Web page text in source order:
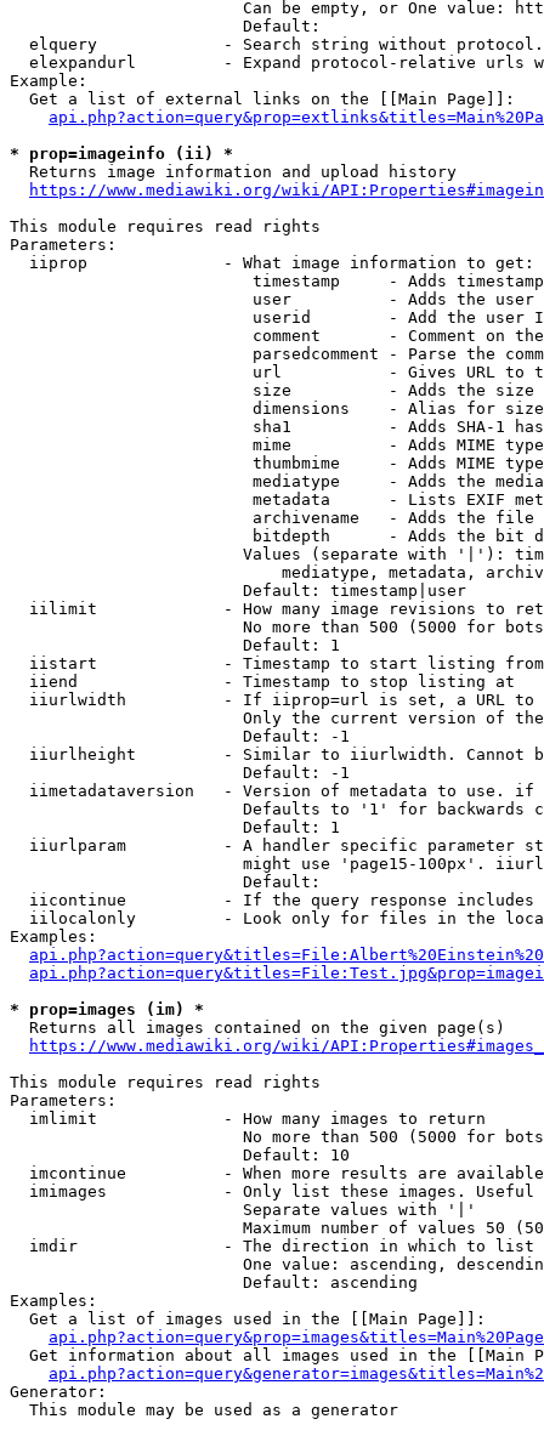
Can be empty, or One value:
                        Default:
elquery             - Search string without
elexpandurl         - Expand protocol-relative urls
Example:
  Get a list of external links on the [[Main Page]]:
* prop=imageinfo (ii) *
  Returns image information and upload history
https://www.mediawiki.org/wiki/
This module requires read rights
Parameters:
  iiprop              - What image information to get:
timestamp     - Adds
user          - Adds the
userid        - Add the user
comment       - Comment on
parsedcomment - Parse the
url           - Gives URL to
size          - Adds the
                         dimensions    - Alias for size
sha1          - Adds SHA-1
mime          - Adds MIME
thumbmime     - Adds MIME
mediatype     - Adds the
metadata      - Lists EXIF
archivename   - Adds the
bitdepth      - Adds the bit
Values (separate with '|'):
mediatype, metadata,
                        Default: timestamp|user
iilimit             - How many image revisions to
No more than 500 (5000 for
                        Default: 1
  iistart             - Timestamp to start listing from
  iiend               - Timestamp to stop listing at
iiurlwidth          - If iiprop=url is set, a URL
Only the current version of
                        Default: -1
iiurlheight         - Similar to iiurlwidth. Cannot
                        Default: -1
iimetadataversion   - Version of metadata to use.
Defaults to '1' for backwards
                        Default: 1
iiurlparam          - A handler specific parameter
might use 'page15-100px'.
                        Default:
iicontinue          - If the query response
iilocalonly         - Look only for files in the
Examples:
* prop=images (im) *
  Returns all images contained on the given page(s)
https://www.mediawiki.org/wiki/
This module requires read rights
Parameters:
  imlimit             - How many images to return
No more than 500 (5000 for
                        Default: 10
imcontinue          - When more results are
imimages            - Only list these images.
                        Separate values with '|'
Maximum number of values 50
  imdir               - The direction in which to list
One value: ascending,
                        Default: ascending
Examples:
  Get a list of images used in the [[Main Page]]:
api.php?action=query&prop=images&titles=Main%20Page
Get information about all images used in the [[Main
Generator:
  This module may be used as a generator